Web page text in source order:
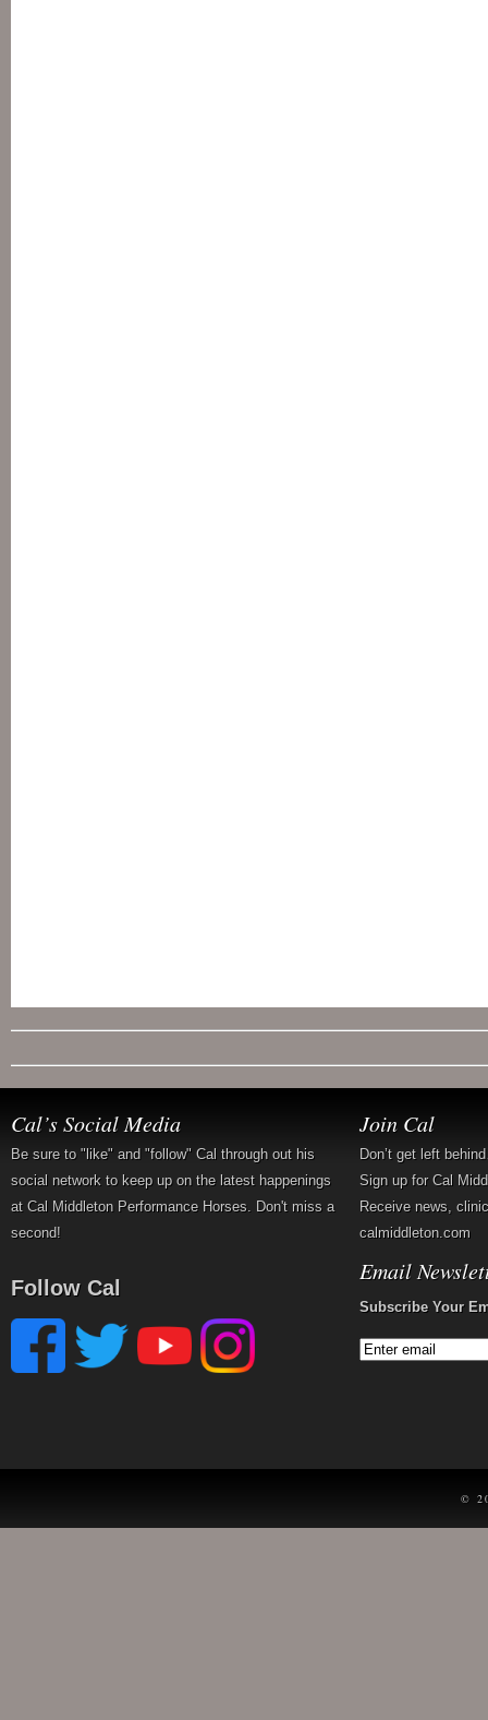
Cal’s Social Media
Be sure to "like" and "follow" Cal through out his
social network to keep up on the latest happenings
at Cal Middleton Performance Horses. Don't miss a
second!
Follow Cal
Join Cal
Don’t get left
Sign up for Cal
Receive news,
calmiddleton.com
Email
Subscribe Your
©